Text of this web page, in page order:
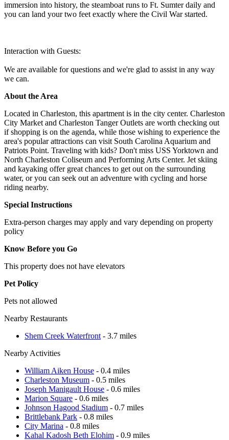
immersion into history, the steamboat runs to Ft. Sumter daily and
you can land your two feet exactly where the Civil War started.
Interaction with Guests:
We are available for questions and we're glad to assist in any way
we can.
About the Area
Located in Charleston, this apartment is in the city center. Charleston
City Market and Charleston Tanger Outlets are worth checking out
if shopping is on the agenda, while those wishing to experience the
area's popular attractions can visit South Carolina Aquarium and
Patriots Point. Traveling with kids? Don't miss USS Yorktown and
North Charleston Coliseum and Performing Arts Center. Jet skiing
and kayaking offer great chances to get out on the surrounding
water, or you can seek out an adventure with cycling and horse
riding nearby.
Special Instructions
Extra-person charges may apply and vary depending on property
policy
Know Before you Go
This property does not have elevators
Pet Policy
Pets not allowed
Nearby Restaurants
Shem Creek Waterfront - 3.7 miles
Nearby Activities
William Aiken House - 0.4 miles
Charleston Museum - 0.5 miles
Joseph Manigault House - 0.6 miles
Marion Square - 0.6 miles
Johnson Hagood Stadium - 0.7 miles
Brittlebank Park - 0.8 miles
City Marina - 0.8 miles
Kahal Kadosh Beth Elohim - 0.9 miles